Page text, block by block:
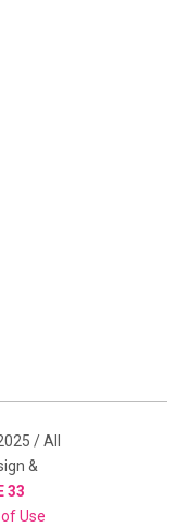
/ All
&
33
Use